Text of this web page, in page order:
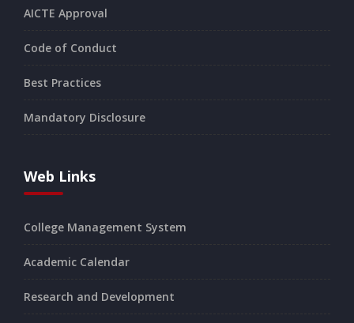
AICTE Approval
Code of Conduct
Best Practices
Mandatory Disclosure
Web Links
College Management System
Academic Calendar
Research and Development